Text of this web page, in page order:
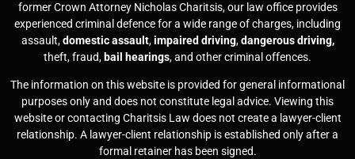
former Crown Attorney Nicholas Charitsis, our law office provides
experienced criminal defence for a wide range of charges, including
assault,domestic assault,impaired driving,dangerous driving,
theft, fraud, bail hearings, and other criminal offences.
The information on this website is provided for general informational
purposes only and does not constitute legal advice. Viewing this
website or contacting Charitsis Law does not create a lawyer-client
relationship. A lawyer-client relationship is established only after a
formal retainer has been signed.